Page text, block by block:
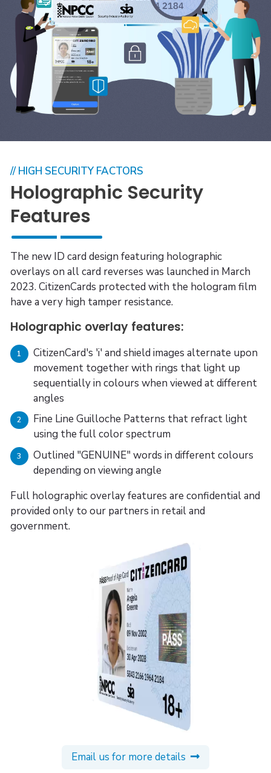
Email us for more details
// HIGH SECURITY FACTORS
Holographic Security
Features
The new ID card design featuring holographic
overlays on all card reverses was launched in March
2023. CitizenCards protected with the hologram film
have a very high tamper resistance.
Holographic overlay features:
1
CitizenCard's 'i' and shield images alternate upon
movement together with rings that light up
sequentially in colours when viewed at different
angles
2
Fine Line Guilloche Patterns that refract light
using the full color spectrum
3
Outlined "GENUINE" words in different colours
depending on viewing angle
Full holographic overlay features are confidential and
provided only to our partners in retail and
government.